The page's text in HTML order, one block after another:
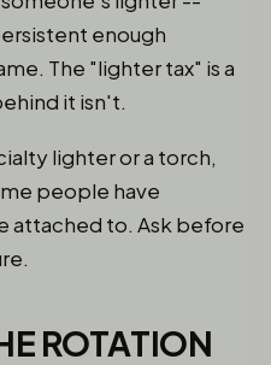
enough
The "lighter tax" is a
it isn't.
lighter or a torch,
people have
attached to. Ask before
ROTATION